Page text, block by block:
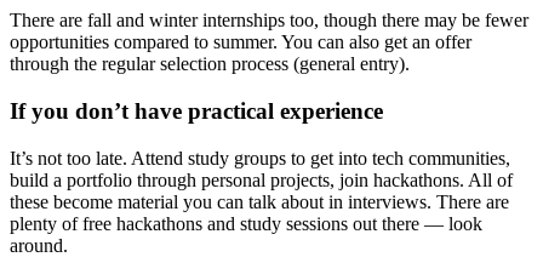
There are fall and winter internships too, though there may be fewer
opportunities compared to summer. You can also get an offer
through the regular selection process (general entry).
If you don’t have practical experience
It’s not too late. Attend study groups to get into tech communities,
build a portfolio through personal projects, join hackathons. All of
these become material you can talk about in interviews. There are
plenty of free hackathons and study sessions out there — look
around.